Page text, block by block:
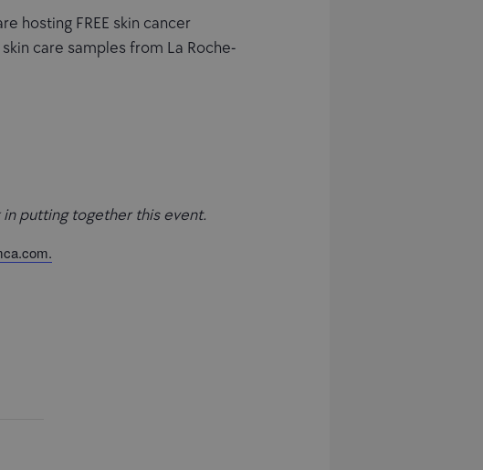
hosting FREE skin cancer
care samples from La Roche-
in putting together this event.
.